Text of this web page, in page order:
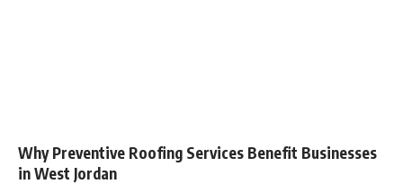
Why Preventive Roofing Services Benefit Businesses
in West Jordan